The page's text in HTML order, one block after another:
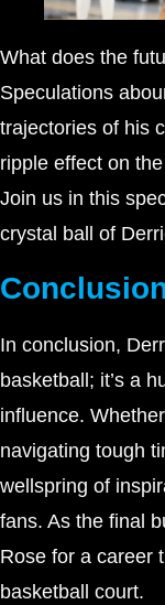
What does the
Speculations
trajectories of his
ripple effect on
Join us in this
crystal ball of
In conclusion,
basketball; it’s a
influence.
navigating tough
wellspring of
fans. As the final
Rose for a career
basketball court.